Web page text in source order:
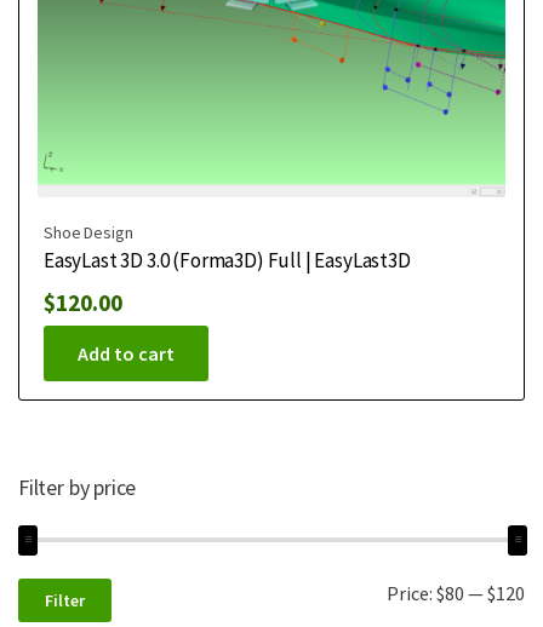
Shoe Design
EasyLast 3D 3.0 (Forma3D) Full | EasyLast3D
$120.00
Add to cart
Filter by price
Filter Price: $80 —$120